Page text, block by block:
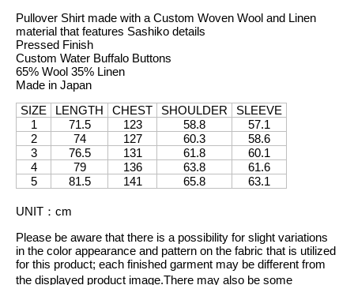
Pullover Shirt made with a Custom Woven Wool and Linen
material that features Sashiko details
Pressed Finish
Custom Water Buffalo Buttons
65% Wool 35% Linen
Made in Japan
SIZE
LENGTH CHEST SHOULDER
SLEEVE
1
71.5 123 58.8
57.1
2
74 127 60.3
58.6
3
76.5 131 61.8
60.1
4
79 136 63.8
61.6
5
81.5 141 65.8 63.1
UNIT ： cm
Please be aware that there is a possibility for slight variations
in the color appearance and pattern on the fabric that is utilized
for this product; each finished garment may be different from
the displayed product image.There may also be some